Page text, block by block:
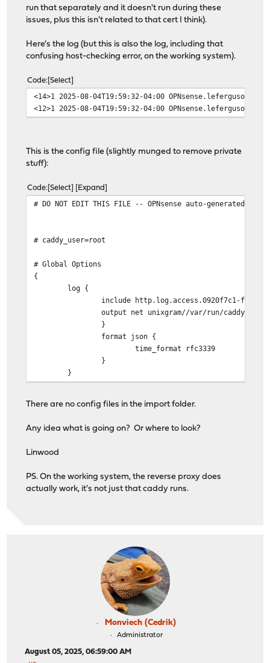
run that separately and it doesn't run during these
issues, plus this isn't related to that cert I think).
Here's the log (but this is also the log, including that
confusing host-checking error, on the working system).
Code Select
<14>1 2025-08-04T19:59:32-04:00
<12>1 2025-08-04T19:59:32-04:00
This is the config file (slightly munged to remove private
stuff):
Code Select Expand
# DO NOT EDIT THIS FILE -- OPNsense auto-generated file
# caddy_user=root
# Global Options
{
log {
include http.log.access.0920f7c1-fc06-4693-
output net unixgram//var/run/caddy/
}
format json {
time_format rfc3339
}
}
https_port qqqq
servers {
}
auto_https off
grace_period 10s
xxx.xxxxxxxxxxxxx.com:qqqq {
log 0920f7c1-fc06-4693-b451-93f7ec3e50d1
tls /var/db/caddy/data/caddy/certificates/temp/
reverse_proxy 192.168.131.210:80 {
There are no config files in the import folder.
Any idea what is going on? Or where to look?
Linwood
PS. On the working system, the reverse proxy does
actually work, it's not just that caddy runs.
Monviech (Cedrik)
Administrator
August 05, 2025, 06:59:00 AM